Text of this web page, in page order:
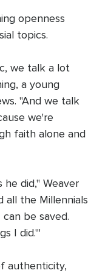
openness
topics.
we talk a lot
a young
"And we talk
we're
faith alone and
did," Weaver
all the Millennials
be saved.
I did.'"
authenticity,